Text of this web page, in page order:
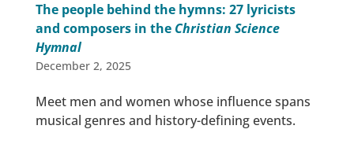
The people behind the hymns: 27 lyricists
and composers in the Christian Science
Hymnal
December 2, 2025
Meet men and women whose influence spans
musical genres and history-defining events.